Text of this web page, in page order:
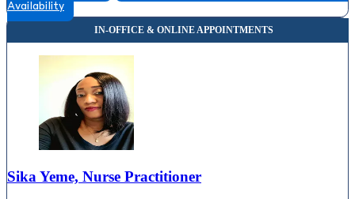
Availability
Sika Yeme, Nurse Practitioner